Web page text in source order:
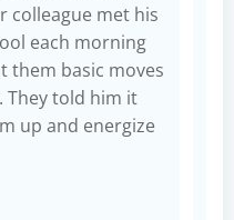
colleague met his
each morning
them basic moves
They told him it
up and energize